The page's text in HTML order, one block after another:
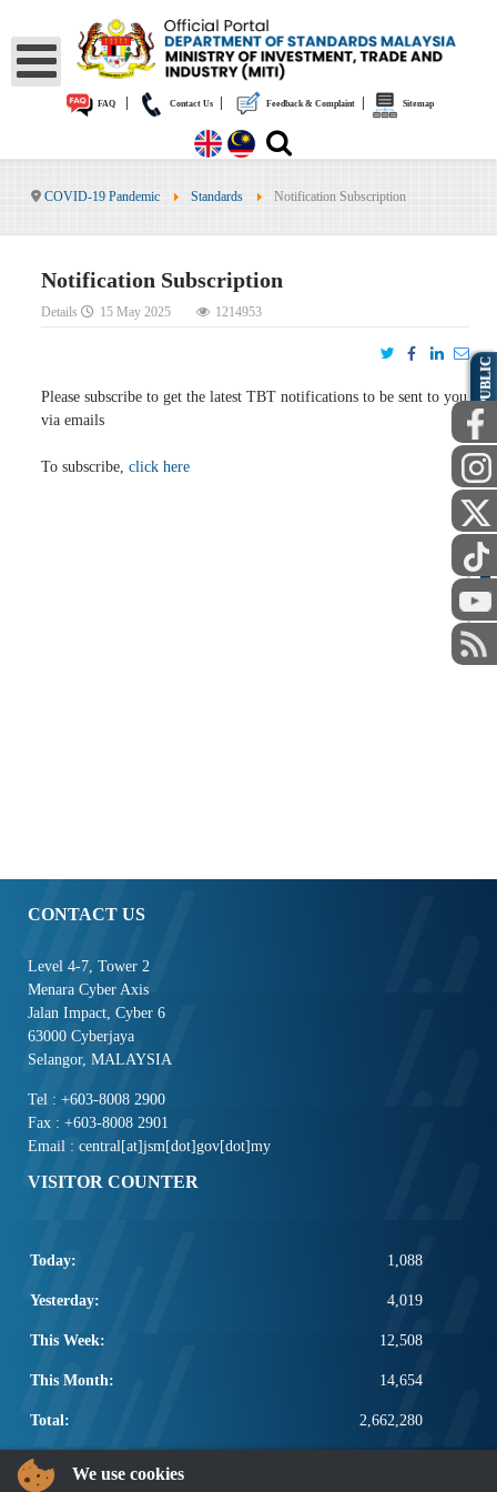
FAQ Contact Us Feedback & Complaint Sitemap
COVID-19 Pandemic Standards Notification Subscription
Notification Subscription
Details 15 May 2025 1214953
Please subscribe to get the latest TBT notifications to be sent to you
via emails
To subscribe, click here
CONTACT US
Level 4-7, Tower 2
Menara Cyber Axis
Jalan Impact, Cyber 6
63000 Cyberjaya
Selangor, MALAYSIA
Tel : +603-8008 2900
Fax : +603-8008 2901
Email : central[at]jsm[dot]gov[dot]my
VISITOR COUNTER
Today: 1,088
Yesterday: 4,019
This Week: 12,508
This Month: 14,654
Total: 2,662,280
POPULAR LINKS
PUBLIC
STAFF
We use cookies